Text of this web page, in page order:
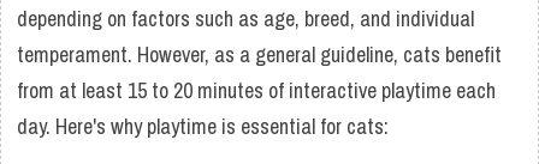
depending on factors such as age, breed, and individual
temperament. However, as a general guideline, cats benefit
from at least 15 to 20 minutes of interactive playtime each
day. Here's why playtime is essential for cats: